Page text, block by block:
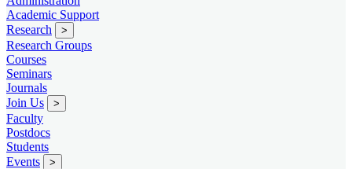
Academic Support
Research
>
Research Groups
Courses
Seminars
Journals
Join Us
>
Faculty
Postdocs
Students
Events
>